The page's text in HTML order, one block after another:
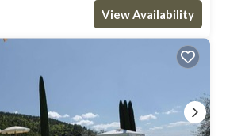
View Availability